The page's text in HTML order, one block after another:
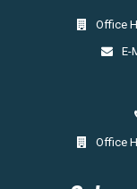
Office
E-
Office